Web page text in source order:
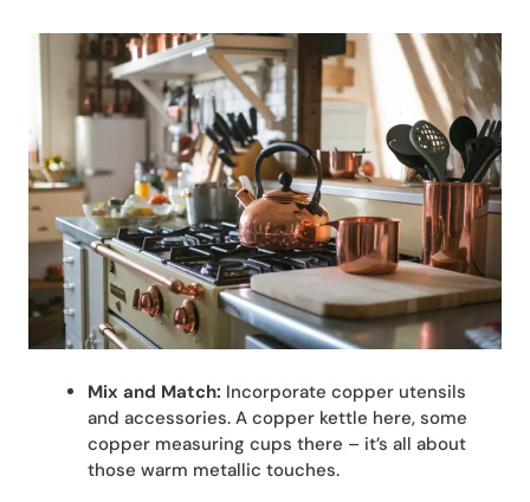
Mix and Match: Incorporate copper utensils
and accessories. A copper kettle here, some
copper measuring cups there – it’s all about
those warm metallic touches.